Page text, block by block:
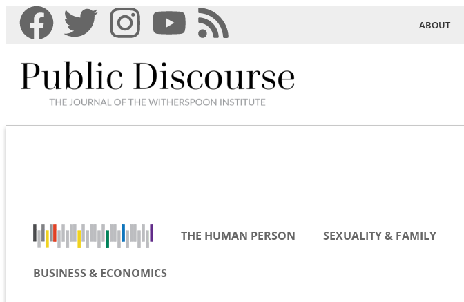
ABOUT
THE HUMAN PERSON SEXUALITY & FAMILY
BUSINESS & ECONOMICS